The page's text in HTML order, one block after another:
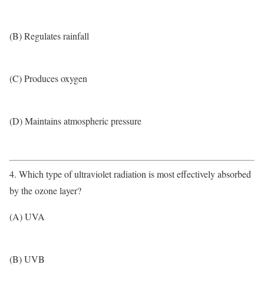
(B) Regulates rainfall
(C) Produces oxygen
(D) Maintains atmospheric pressure
4. Which type of ultraviolet radiation is most effectively absorbed
by the ozone layer?
(A) UVA
(B) UVB